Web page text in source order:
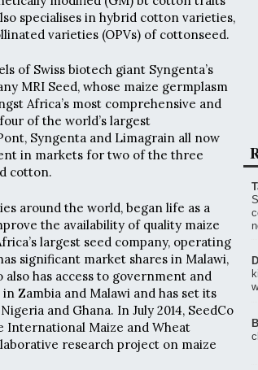
specialises in hybrid cotton varieties,
varieties (OPVs) of cottonseed.
of Swiss biotech giant Syngenta’s
MRI Seed, whose maize germplasm
Africa’s most comprehensive and
of the world’s largest
Syngenta and Limagrain all now
in markets for two of the three
cotton.
around the world, began life as a
the availability of quality maize
largest seed company, operating
significant market shares in Malawi,
also has access to government and
Zambia and Malawi and has set its
and Ghana. In July 2014, SeedCo
International Maize and Wheat
research project on maize